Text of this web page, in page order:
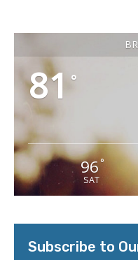
81°
96°
SAT
Subscribe to